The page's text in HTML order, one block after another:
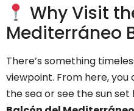
Why Visit
Mediterráneo
There’s something
viewpoint. From here,
the sea or see the sun set